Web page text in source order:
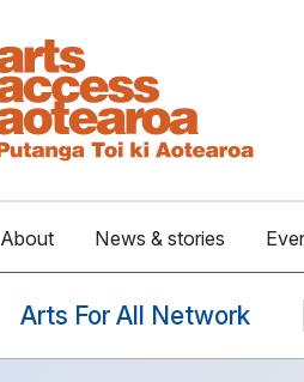
About News & stories
Arts For All Network